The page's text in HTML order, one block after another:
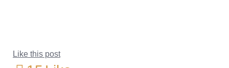
Like this post